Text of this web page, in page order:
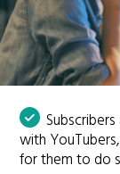
with
for them to do